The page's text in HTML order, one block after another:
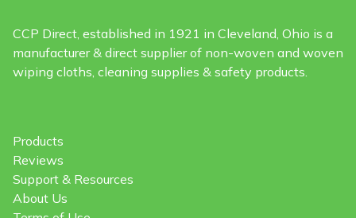
CCP Direct, established in 1921 in Cleveland, Ohio is a
manufacturer & direct supplier of non-woven and woven
wiping cloths, cleaning supplies & safety products.
Products
Reviews
Support & Resources
About Us